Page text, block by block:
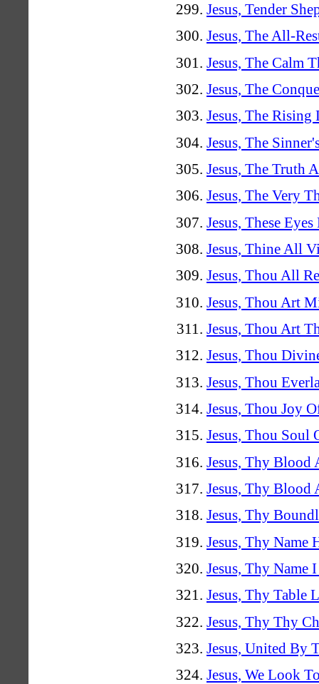
Jesus, Tender
Jesus, The All-
Jesus, The Calm
Jesus, The
Jesus, The
Jesus, The
Jesus, The Truth
Jesus, The Very
Jesus, These
Jesus, Thine All
Jesus, Thou All
Jesus, Thou Art
Jesus, Thou Art
Jesus, Thou
Jesus, Thou
Jesus, Thou Joy
Jesus, Thou Soul
Jesus, Thy Blood
Jesus, Thy Blood
Jesus, Thy
Jesus, Thy Name
Jesus, Thy Name
Jesus, Thy Table
Jesus, Thy Thy
Jesus, United By
Jesus, We Look